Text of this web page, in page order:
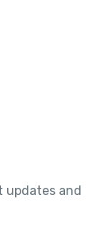
updates and